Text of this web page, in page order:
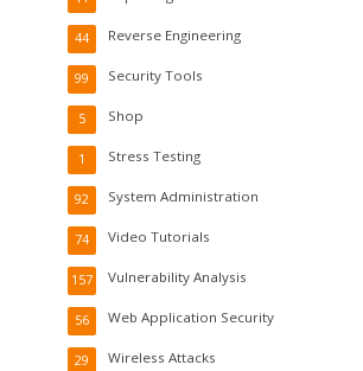
Reverse Engineering
44
Security Tools
99
Shop
5
Stress Testing
1
System Administration
92
Video Tutorials
74
Vulnerability Analysis
157
Web Application Security
56
Wireless Attacks
29